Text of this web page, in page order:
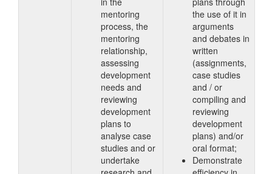
mentoring
process, the
mentoring
relationship,
assessing
development
needs and
reviewing
development
plans to
analyse case
studies and or
undertake
the use of it in
arguments
and debates in
written
(assignments,
case studies
and / or
compiling and
reviewing
development
plans) and/or
oral format;
Demonstrate